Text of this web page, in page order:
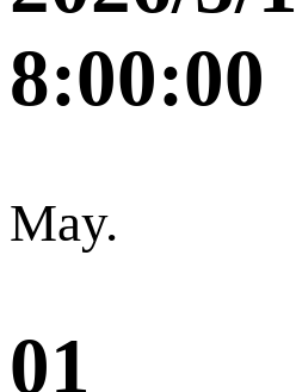
8:00:00
May.
01